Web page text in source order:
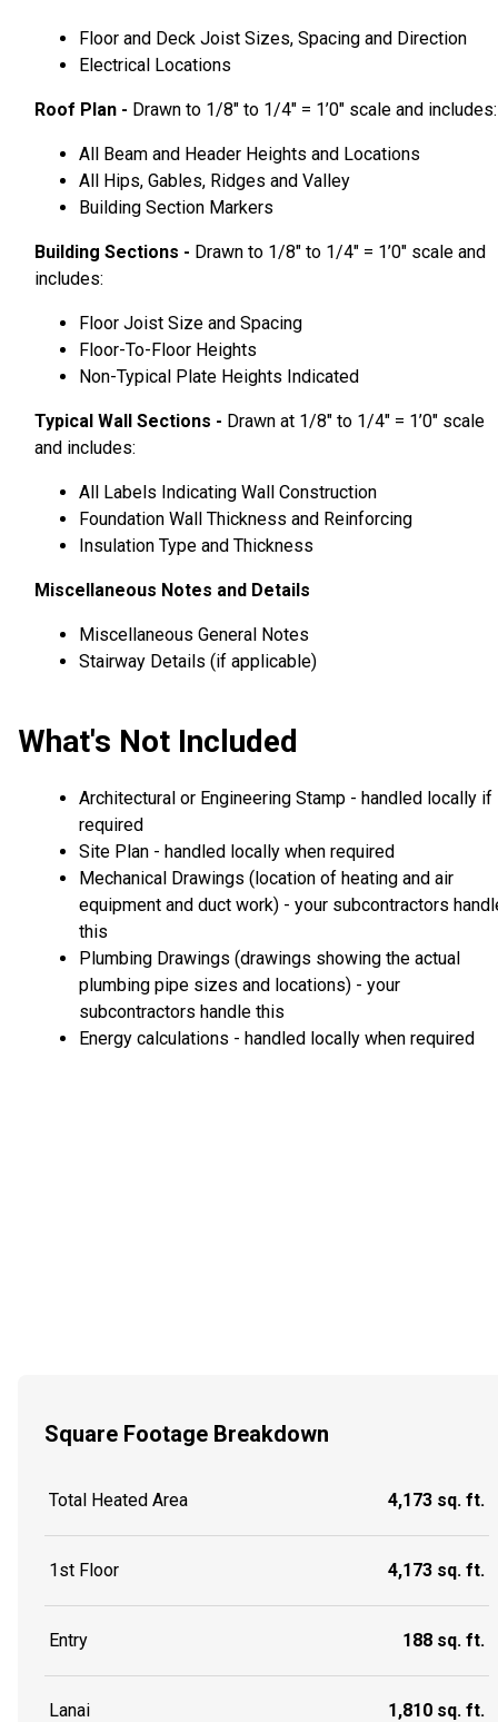
Floor and Deck Joist Sizes, Spacing and Direction
Electrical Locations
Roof Plan - Drawn to 1/8″ to 1/4″ = 1’0″ scale and includes:
All Beam and Header Heights and Locations
All Hips, Gables, Ridges and Valley
Building Section Markers
Building Sections - Drawn to 1/8″ to 1/4″ = 1’0″ scale and
includes:
Floor Joist Size and Spacing
Floor-To-Floor Heights
Non-Typical Plate Heights Indicated
Typical Wall Sections - Drawn at 1/8″ to 1/4″ = 1’0″ scale
and includes:
All Labels Indicating Wall Construction
Foundation Wall Thickness and Reinforcing
Insulation Type and Thickness
Miscellaneous Notes and Details
Miscellaneous General Notes
Stairway Details (if applicable)
What's Not Included
Architectural or Engineering Stamp - handled locally if
required
Site Plan - handled locally when required
Mechanical Drawings (location of heating and air
equipment and duct work) - your subcontractors
this
Plumbing Drawings (drawings showing the actual
plumbing pipe sizes and locations) - your
subcontractors handle this
Energy calculations - handled locally when required
Square Footage Breakdown
Total Heated Area 4,173 sq. ft.
1st Floor 4,173 sq. ft.
Entry 188 sq. ft.
Lanai 1,810 sq. ft.